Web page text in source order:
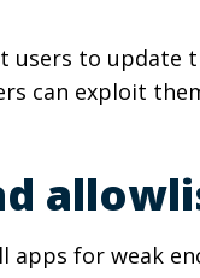
users to update
can exploit
apps for weak